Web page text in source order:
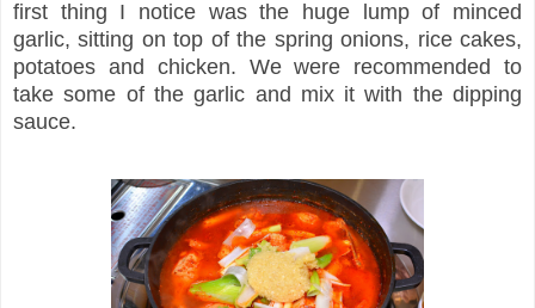
first thing I notice was the huge lump of minced
garlic, sitting on top of the spring onions, rice cakes,
potatoes and chicken. We were recommended to
take some of the garlic and mix it with the dipping
sauce.